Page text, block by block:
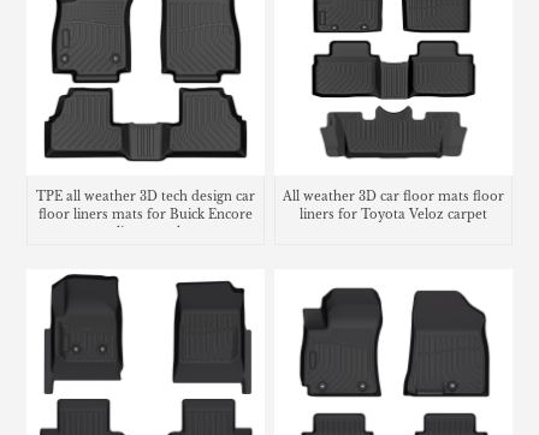
TPE all weather 3D tech design car
floor liners mats for Buick Encore
All weather 3D car floor mats floor
liners for Toyota Veloz carpet